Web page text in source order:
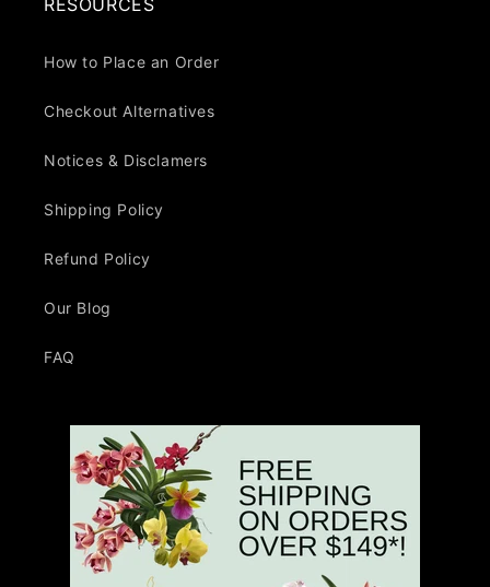
RESOURCES
How to Place an Order
Checkout Alternatives
Notices & Disclamers
Shipping Policy
Refund Policy
Our Blog
FAQ